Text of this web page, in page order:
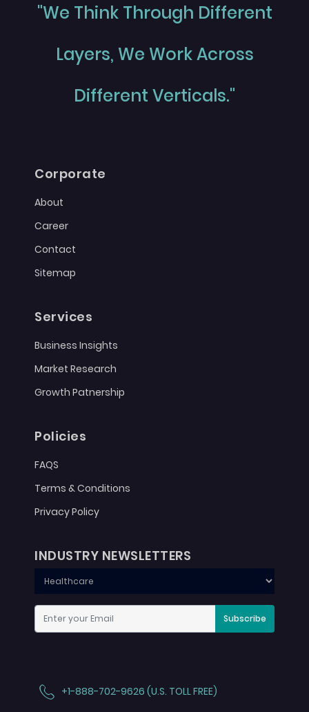
"We Think Through Different
Layers, We Work Across
Different Verticals."
Corporate
About
Career
Contact
Sitemap
Services
Business Insights
Market Research
Growth Patnership
Policies
FAQS
Terms & Conditions
Privacy Policy
INDUSTRY NEWSLETTERS
Subscribe
+1-888-702-9626 (U.S. TOLL FREE)